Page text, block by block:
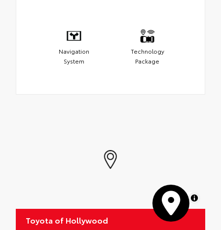
Navigation
System
Technology
Package
MapLibre
Toyota of Hollywood